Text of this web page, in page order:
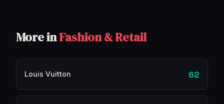
More inFashion & Retail
Louis Vuitton 62